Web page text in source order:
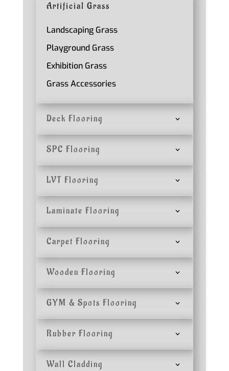
Artificial Grass
Landscaping Grass
Playground Grass
Exhibition Grass
Grass Accessories
Deck Flooring
SPC Flooring
LVT Flooring
Laminate Flooring
Carpet Flooring
Wooden Flooring
GYM & Spots Flooring
Rubber Flooring
Wall Cladding